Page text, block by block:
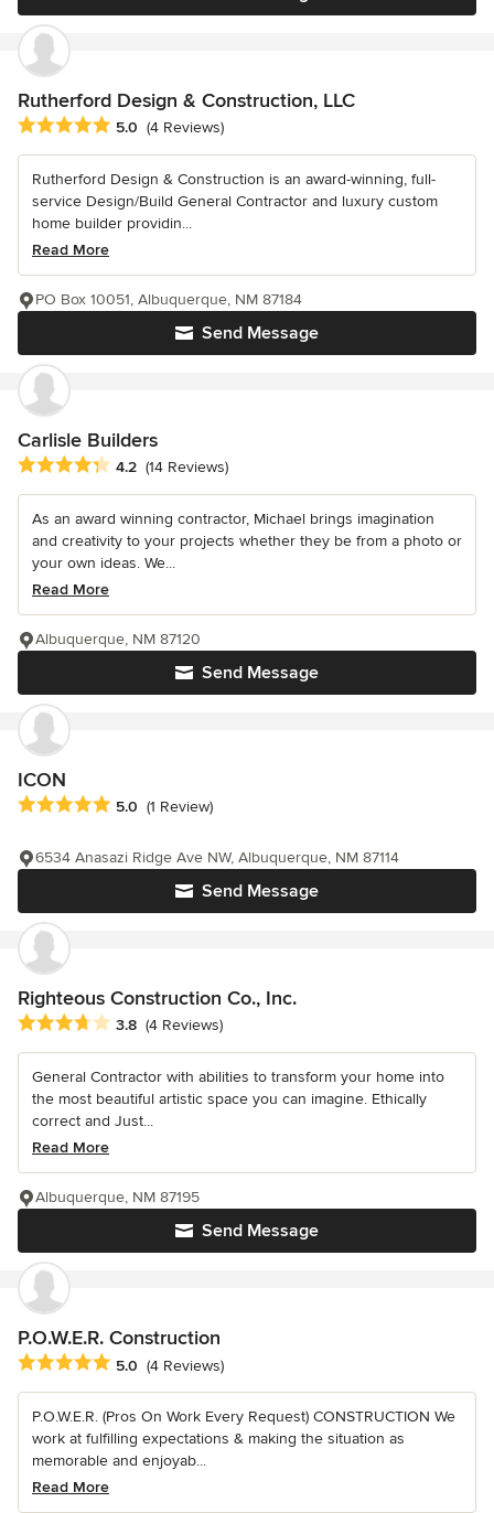
Rutherford Design & Construction, LLC
Average rating: 5 out of 5 stars
5.0 (4 Reviews)
Rutherford Design & Construction is an award-winning, full-
service Design/Build General Contractor and luxury custom
home builder providin...
Read More
Send Message
PO Box 10051, Albuquerque, NM 87184
Carlisle Builders
Average rating: 4.2 out of 5 stars
4.2 (14 Reviews)
As an award winning contractor, Michael brings imagination
and creativity to your projects whether they be from a photo or
your own ideas. We...
Read More
Send Message
Albuquerque, NM 87120
ICON
Average rating: 5 out of 5 stars
5.0 (1 Review)
Send Message
6534 Anasazi Ridge Ave NW, Albuquerque, NM 87114
Righteous Construction Co., Inc.
Average rating: 3.8 out of 5 stars
3.8 (4 Reviews)
General Contractor with abilities to transform your home into
the most beautiful artistic space you can imagine. Ethically
correct and Just...
Read More
Send Message
Albuquerque, NM 87195
P.O.W.E.R. Construction
Average rating: 5 out of 5 stars
5.0 (4 Reviews)
P.O.W.E.R. (Pros On Work Every Request) CONSTRUCTION We
work at fulfilling expectations & making the situation as
memorable and enjoyab...
Read More